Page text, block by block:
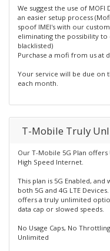
We suggest the use of MOFI
an easier setup process
spoof IMEI's with our
eliminating the possibility to
blacklisted)
Purchase a mofi from us at
Your service will be due on
each month.
T-Mobile Truly
Our T-Mobile 5G Plan
High Speed Internet.
This plan is 5G Enabled, and
both 5G and 4G LTE
offers a truly unlimited
data cap or slowed speeds.
No Usage Caps, No
Unlimited